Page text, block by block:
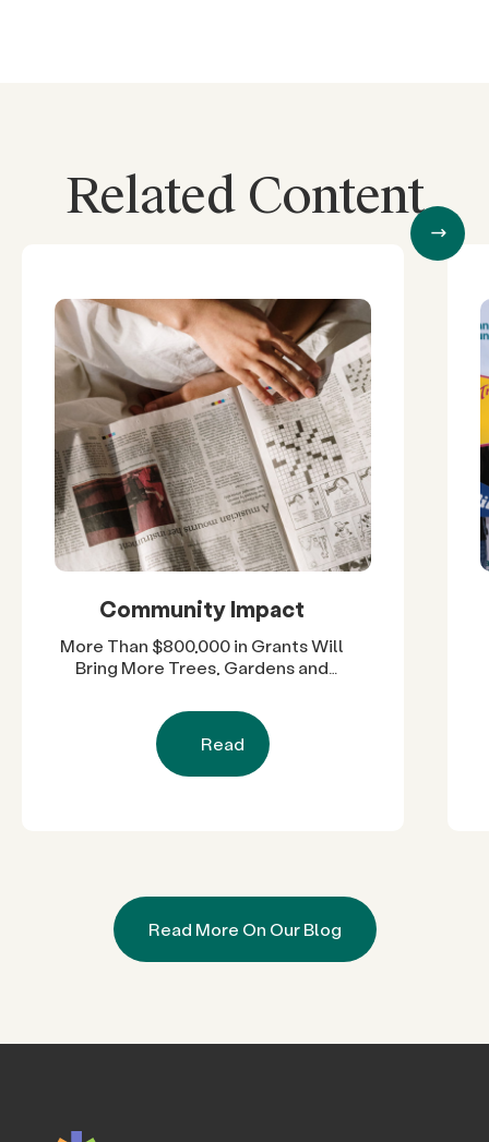
Related Content
Community Impact
More Than $800,000 in Grants Will
Bring More Trees, Gardens and
Diego County Neighborhoods
Read
Read More On Our Blog